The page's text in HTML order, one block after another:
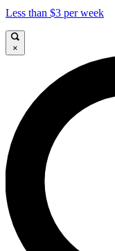
Less than $3 per week
×